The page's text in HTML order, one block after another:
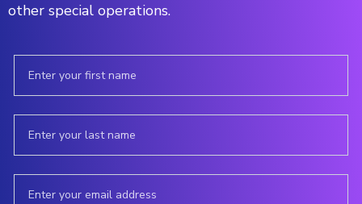
other special operations.